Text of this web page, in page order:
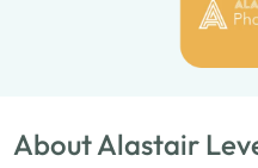
About Alastair